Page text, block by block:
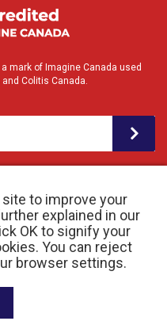
to improve your
explained in our
OK to signify your
You can reject
browser settings.
mark of Imagine Canada used
Colitis Canada.
| Registered Charity # 11883 1486
by raisin